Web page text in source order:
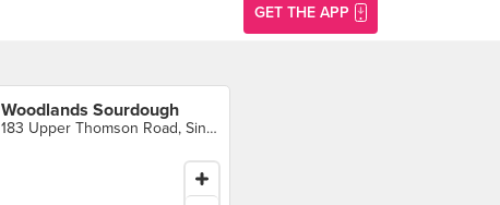
GET THE APP
Woodlands Sourdough
183 Upper Thomson Road, Singapore